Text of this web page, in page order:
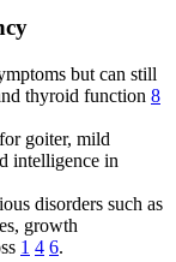
but can still
thyroid function 8
goiter, mild
intelligence in
disorders such as
growth
1 4 6.